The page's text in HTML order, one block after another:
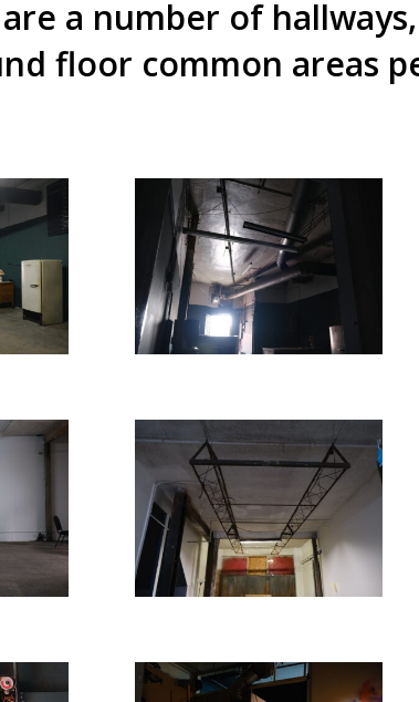
a number of
floor common areas